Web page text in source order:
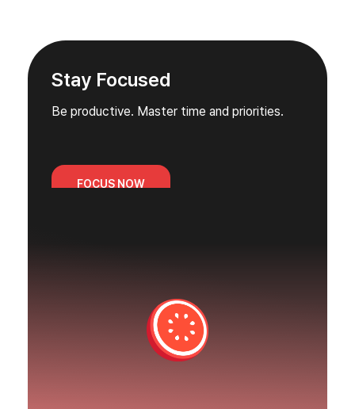
Stay Focused
Be productive. Master time and priorities.
FOCUS NOW